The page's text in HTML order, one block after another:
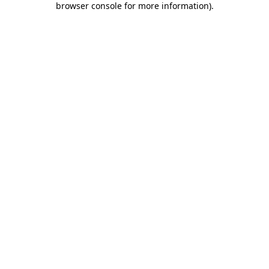
browser console for more information).